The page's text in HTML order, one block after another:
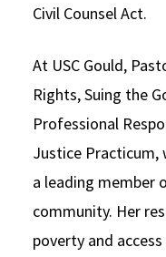
Civil Counsel Act.
At USC Gould,
Rights, Suing the
Professional
Justice Practicum,
a leading member
community. Her
poverty and